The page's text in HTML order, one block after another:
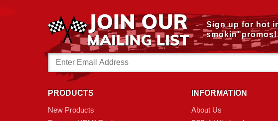
Sign up for hot
smokin’ promos!
Email
Address
PRODUCTS
New Products
INFORMATION
About Us